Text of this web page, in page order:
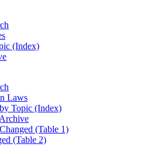
(Index)
Laws
Topic (Index)
(Table 1)
(Table 2)